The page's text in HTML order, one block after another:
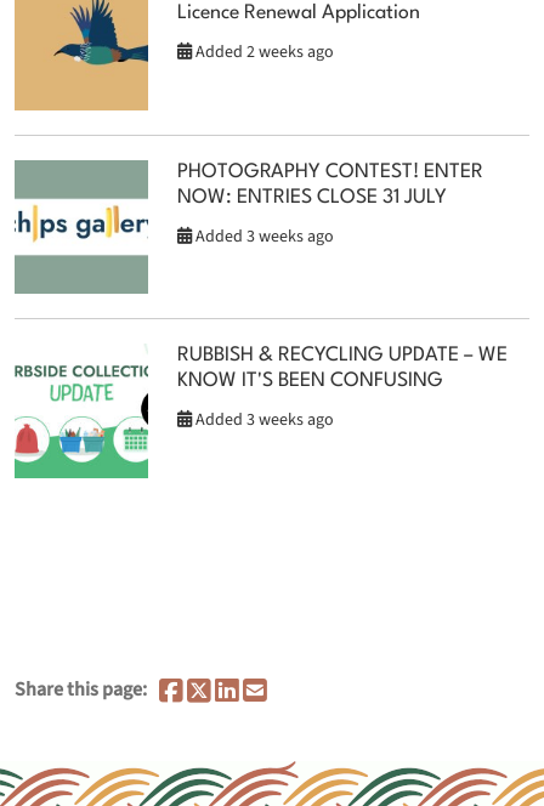
Licence Renewal Application
Added 2 weeks ago
PHOTOGRAPHY CONTEST! ENTER
NOW: ENTRIES CLOSE 31 JULY
Added 3 weeks ago
RUBBISH & RECYCLING UPDATE – WE
KNOW IT'S BEEN CONFUSING
Added 3 weeks ago
Share this page: